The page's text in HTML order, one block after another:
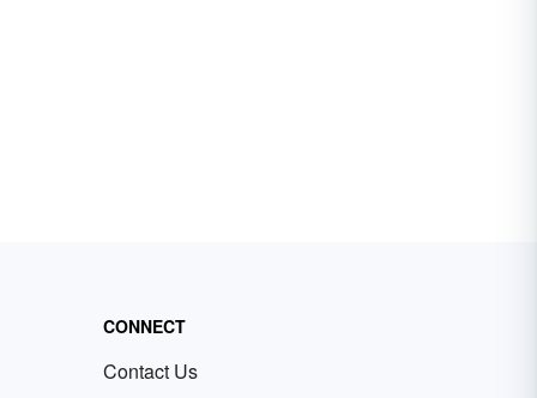
CONNECT
Contact Us